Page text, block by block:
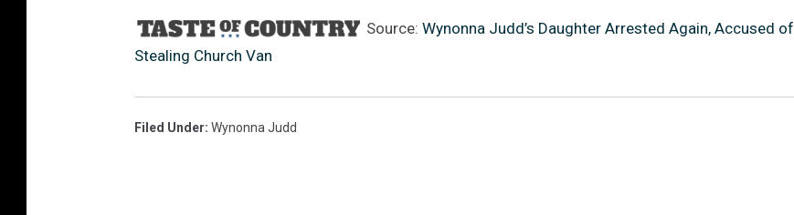
Source: Wynonna Judd’s Daughter Arrested Again, Accused of
Stealing Church Van
Filed Under: Wynonna Judd